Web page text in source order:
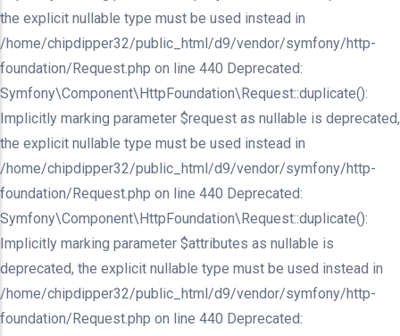
the explicit nullable type must be used instead in
/home/chipdipper32/public_html/d9/vendor/symfony/http-
foundation/Request.php on line 440 Deprecated:
Symfony\Component\HttpFoundation\Request::duplicate():
Implicitly marking parameter $request as nullable is deprecated,
the explicit nullable type must be used instead in
/home/chipdipper32/public_html/d9/vendor/symfony/http-
foundation/Request.php on line 440 Deprecated:
Symfony\Component\HttpFoundation\Request::duplicate():
Implicitly marking parameter $attributes as nullable is
deprecated, the explicit nullable type must be used instead in
/home/chipdipper32/public_html/d9/vendor/symfony/http-
foundation/Request.php on line 440 Deprecated: